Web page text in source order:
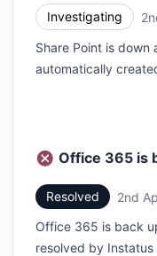
Investigating
Share Point is down
automatically
Office 365 is
Resolved 2nd
Office 365 is back
resolved by Instatus